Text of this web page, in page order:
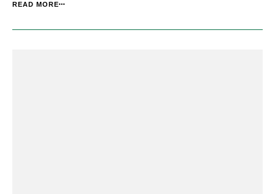
citizens. In a strongly worded state...
READ MORE